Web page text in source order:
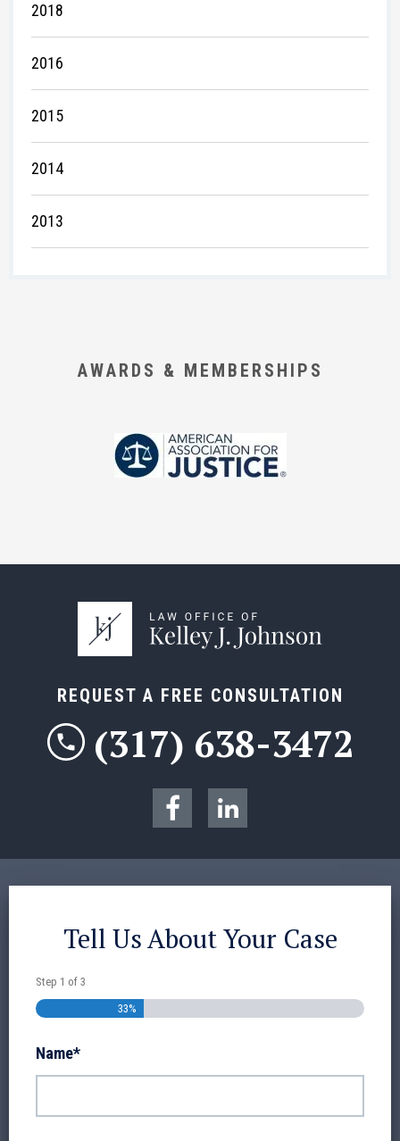
2018
2016
2015
2014
2013
AWARDS & MEMBERSHIPS
REQUEST A FREE CONSULTATION
(317) 638-3472
Tell Us About Your Case
Step 1 of 3
33%
Name*